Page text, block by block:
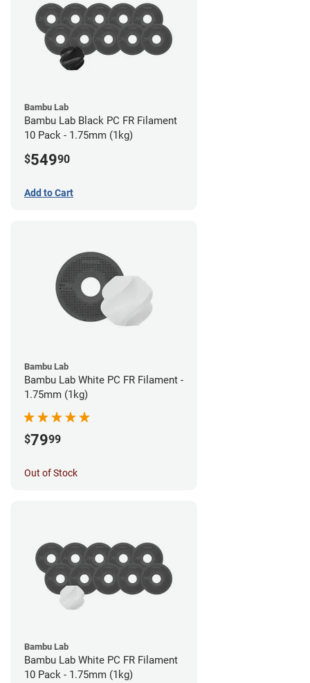
Bambu Lab
Bambu Lab Black PC FR Filament
10 Pack - 1.75mm (1kg)
$54990
Add to Cart
Bambu Lab
Bambu Lab White PC FR Filament -
1.75mm (1kg)
$7999
Out of Stock
Bambu Lab
Bambu Lab White PC FR Filament
10 Pack - 1.75mm (1kg)